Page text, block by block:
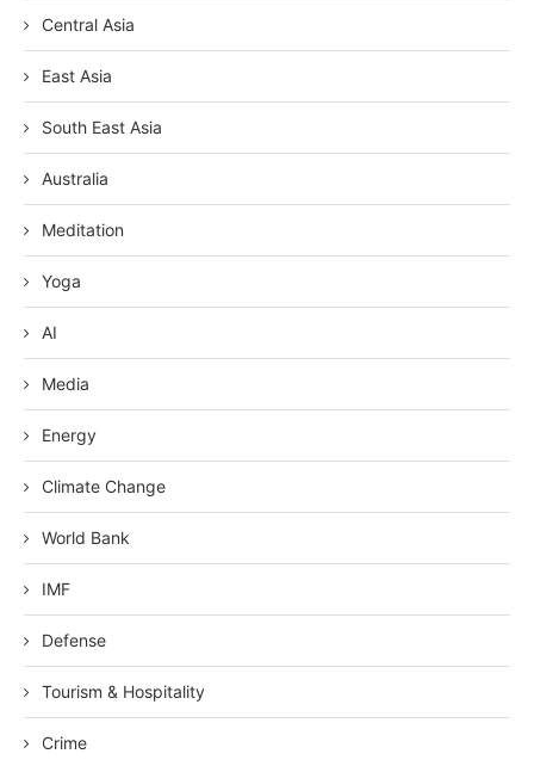
Central Asia
East Asia
South East Asia
Australia
Meditation
Yoga
AI
Media
Energy
Climate Change
World Bank
IMF
Defense
Tourism & Hospitality
Crime